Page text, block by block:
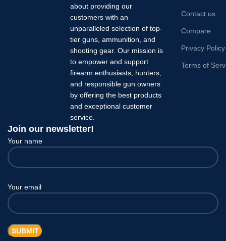
about providing our
customers with an
unparalleled selection of top-
tier guns, ammunition, and
shooting gear. Our mission is
to empower and support
firearm enthusiasts, hunters,
and responsible gun owners
by offering the best products
and exceptional customer
service.
Contact us
Compare
Privacy Policy
Terms of
Join our newsletter!
Your name
Your email